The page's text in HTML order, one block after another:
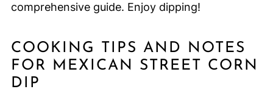
comprehensive guide. Enjoy dipping!
COOKING TIPS AND NOTES
FOR MEXICAN STREET CORN
DIP